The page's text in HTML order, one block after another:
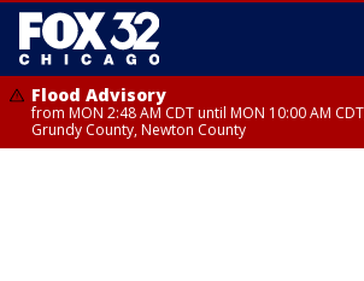
Flood Advisory
from MON 2:48 AM CDT until MON 10:00 AM
Grundy County, Newton County